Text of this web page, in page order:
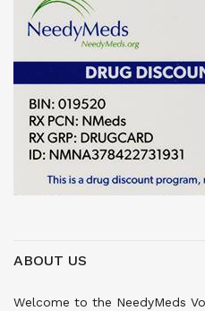
ABOUT US
Welcome to the NeedyMeds